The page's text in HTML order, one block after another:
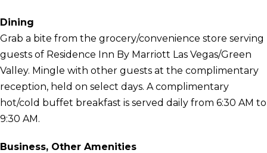
Dining
Grab a bite from the grocery/convenience store serving
guests of Residence Inn By Marriott Las Vegas/Green
Valley. Mingle with other guests at the complimentary
reception, held on select days. A complimentary
hot/cold buffet breakfast is served daily from 6:30 AM to
9:30 AM.
Business, Other Amenities